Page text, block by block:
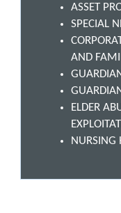
ASSET
SPECIAL
AND
ELDER
NURSING